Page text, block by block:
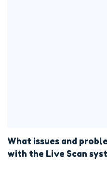
What issues and
with the Live Scan